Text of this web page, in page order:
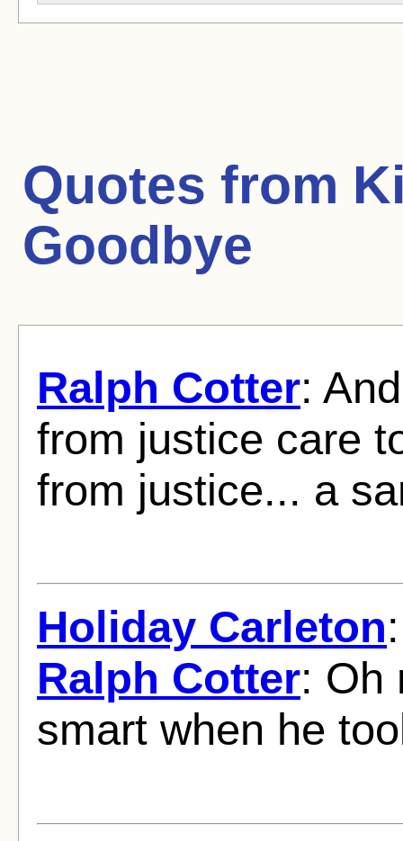
Quotes from
Goodbye
Ralph Cotter:
from justice care
from justice... a
Holiday Carleton
Ralph Cotter: Oh
smart when he